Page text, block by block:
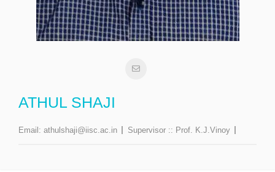
ATHUL SHAJI
Email: athulshaji@iisc.ac.in Supervisor :: Prof. K.J.Vinoy